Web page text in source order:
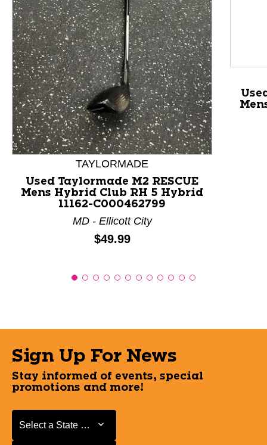
This is a product carousel with slides. Use Next and
TAYLORMADE
Used Taylormade M2 RESCUE
Mens Hybrid Club RH 5 Hybrid
11162-C000462799
MD - Ellicott City
Price:
$49.99
Sign Up For News
Stay informed of events, special
promotions and more!
Select a State or Province
Select a State or Province